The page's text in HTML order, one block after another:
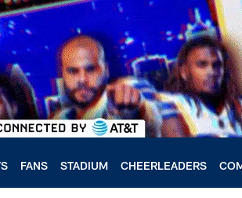
FANS STADIUM CHEERLEADERS